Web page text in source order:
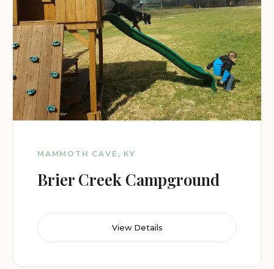
MAMMOTH CAVE, KY
Brier Creek Campground
View Details